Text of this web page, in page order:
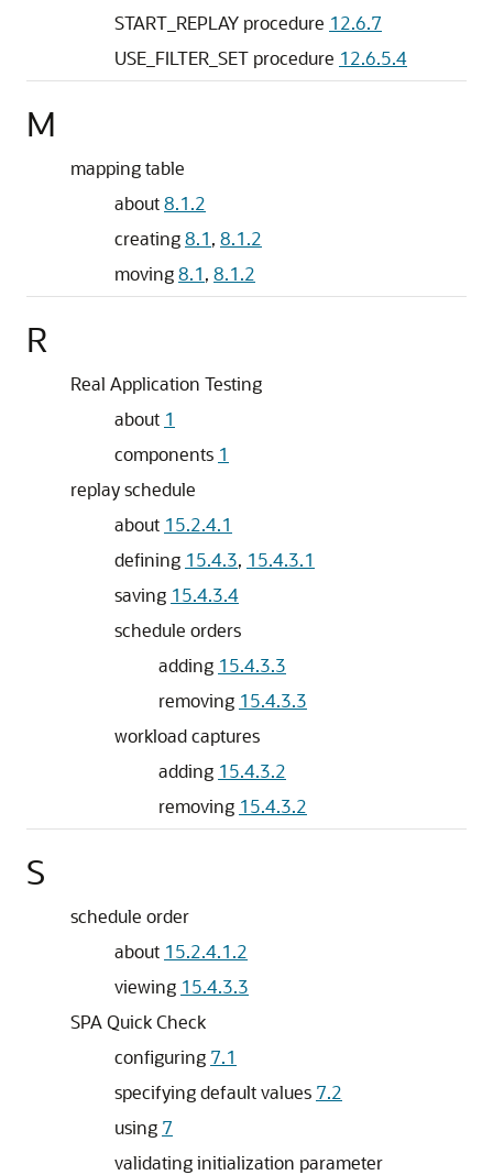
START_REPLAY procedure 12.6.7
USE_FILTER_SET procedure 12.6.5.4
M
mapping table
about8.1.2
creating8.1, 8.1.2
moving8.1, 8.1.2
R
Real Application Testing
about 1
components 1
replay schedule
about 15.2.4.1
defining 15.4.3, 15.4.3.1
saving 15.4.3.4
schedule orders
adding 15.4.3.3
removing 15.4.3.3
workload captures
adding 15.4.3.2
removing 15.4.3.2
S
schedule order
about 15.2.4.1.2
viewing 15.4.3.3
SPA Quick Check
configuring 7.1
specifying default values 7.2
using 7
validating initialization parameter